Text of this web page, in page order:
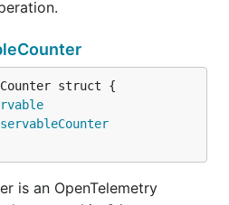
is an OpenTelemetry